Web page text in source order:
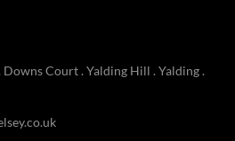
Downs Court . Yalding Hill . Yalding .